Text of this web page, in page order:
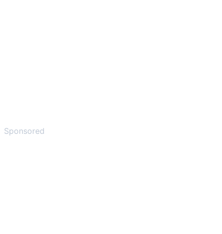
Sponsored